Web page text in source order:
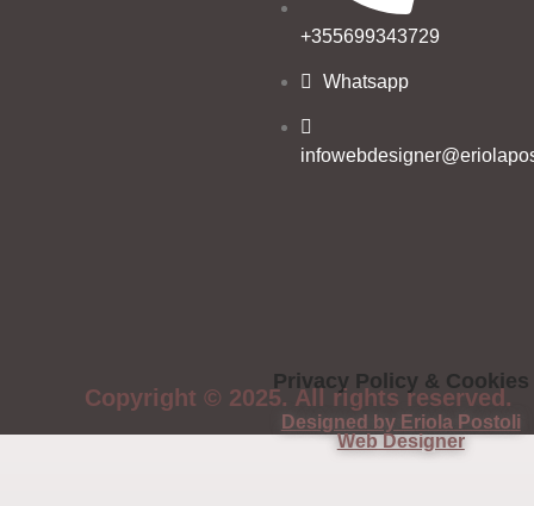
+355699343729
Whatsapp
Privacy Policy & Cookies
Copyright © 2025. All rights reserved.
Designed by Eriola Postoli
Web Designer